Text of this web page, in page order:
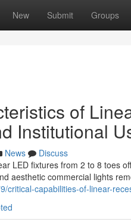
New Submit Groups
of
Institutional
News
Discuss
LED fixtures from 2 to 8 toes
aesthetic commercial lights
critical-capabilities-of-linear-